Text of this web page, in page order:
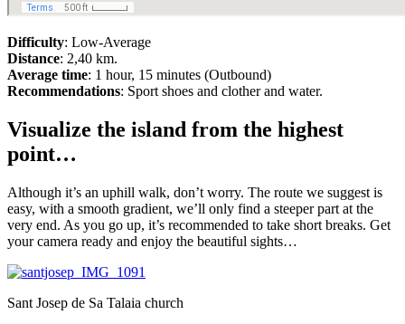
Difficulty: Low-Average
Distance: 2,40 km.
Average time: 1 hour, 15 minutes (Outbound)
Recommendations: Sport shoes and clother and water.
Visualize the island from the highest
point…
Although it’s an uphill walk, don’t worry. The route we suggest is
easy, with a smooth gradient, we’ll only find a steeper part at the
very end. As you go up, it’s recommended to take short breaks. Get
your camera ready and enjoy the beautiful sights…
Sant Josep de Sa Talaia church